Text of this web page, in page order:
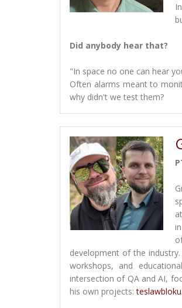
Did anybody hear that?
"In space no one can hear
Often alarms meant to
why didn't we test them?
development of the
workshops, and
intersection of QA and AI,
his own projects: